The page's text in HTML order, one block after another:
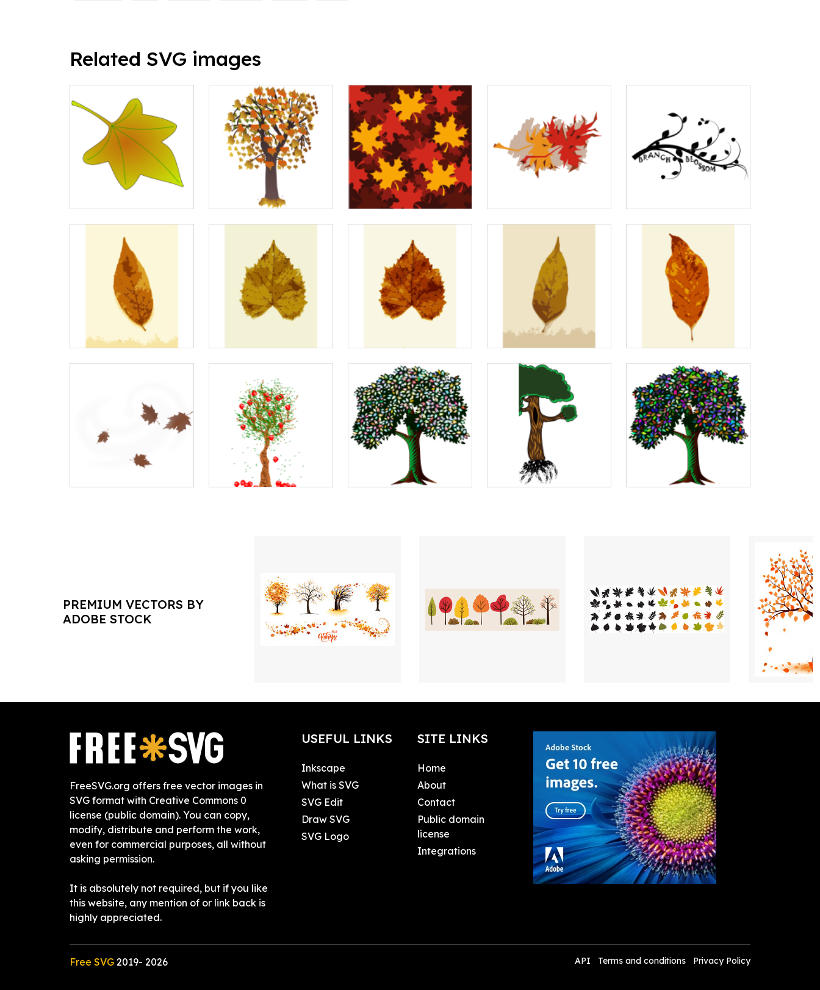
Related SVG images
PREMIUM VECTORS BY
ADOBE STOCK
FreeSVG.org offers free vector images in
SVG format with Creative Commons 0
license (public domain). You can copy,
modify, distribute and perform the work,
even for commercial purposes, all without
asking permission.
It is absolutely not required, but if you like
this website, any mention of or link back is
highly appreciated.
USEFUL LINKS
Inkscape
What is SVG
SVG Edit
Draw SVG
SVG Logo
SITE LINKS
Home
About
Contact
Public domain
license
Integrations
Free SVG 2019- 2026 API Terms and conditions Privacy Policy